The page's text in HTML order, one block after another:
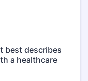
best describes
a healthcare